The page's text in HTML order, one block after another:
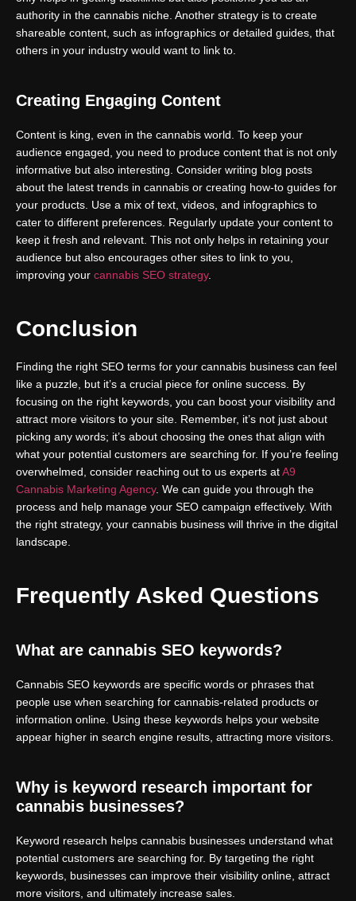
authority in the cannabis niche. Another strategy is to create
shareable content, such as infographics or detailed guides, that
others in your industry would want to link to.
Creating Engaging Content
Content is king, even in the cannabis world. To keep your
audience engaged, you need to produce content that is not only
informative but also interesting. Consider writing blog posts
about the latest trends in cannabis or creating how-to guides for
your products. Use a mix of text, videos, and infographics to
cater to different preferences. Regularly update your content to
keep it fresh and relevant. This not only helps in retaining your
audience but also encourages other sites to link to you,
improving your cannabis SEO strategy.
Conclusion
Finding the right SEO terms for your cannabis business can feel
like a puzzle, but it’s a crucial piece for online success. By
focusing on the right keywords, you can boost your visibility and
attract more visitors to your site. Remember, it’s not just about
picking any words; it’s about choosing the ones that align with
what your potential customers are searching for. If you’re feeling
overwhelmed, consider reaching out to us experts atA9
Cannabis Marketing Agency. We can guide you through the
process and help manage your SEO campaign effectively. With
the right strategy, your cannabis business will thrive in the digital
landscape.
Frequently Asked Questions
What are cannabis SEO keywords?
Cannabis SEO keywords are specific words or phrases that
people use when searching for cannabis-related products or
information online. Using these keywords helps your website
appear higher in search engine results, attracting more visitors.
Why is keyword research important for
cannabis businesses?
Keyword research helps cannabis businesses understand what
potential customers are searching for. By targeting the right
keywords, businesses can improve their visibility online, attract
more visitors, and ultimately increase sales.